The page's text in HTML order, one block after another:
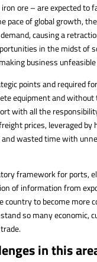
ore – are expected to
pace of global growth,
causing a
in the midst
business unfeasible
points and required
equipment and
with all the
prices, leveraged
wasted time with
framework for ports,
of information from
to become
so many economic,
in this